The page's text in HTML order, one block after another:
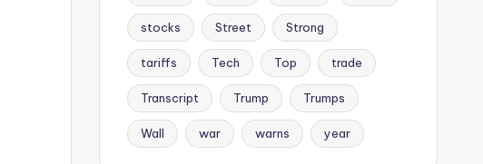
stocks Street Strong
tariffs Tech Top trade
Transcript Trump Trumps
Wall war warns year